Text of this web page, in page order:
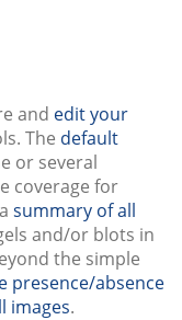
and edit your
The default
or several
coverage for
summary of all
and/or blots in
the simple
presence/absence
images.